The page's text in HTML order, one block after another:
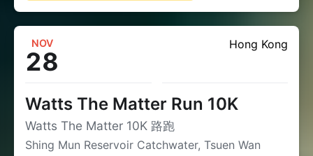
Hong Kong
NOV
28
Watts The Matter Run 10K
Watts The Matter 10K 路跑
Shing Mun Reservoir Catchwater, Tsuen Wan